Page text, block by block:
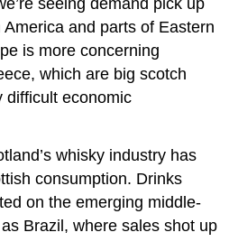
and parts of Eastern
is more concerning
which are big scotch
difficult economic
whisky industry has
consumption. Drinks
on the emerging middle-
Brazil, where sales shot up